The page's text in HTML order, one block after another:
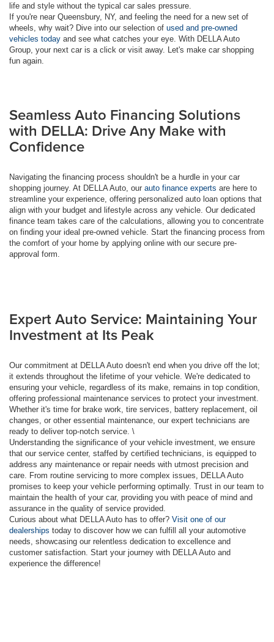
life and style without the typical car sales pressure.
If you're near Queensbury, NY, and feeling the need for a new set of
wheels, why wait? Dive into our selection of used and pre-owned
vehicles today and see what catches your eye. With DELLA Auto
Group, your next car is a click or visit away. Let's make car shopping
fun again.
Seamless Auto Financing Solutions
with DELLA: Drive Any Make with
Confidence
Navigating the financing process shouldn't be a hurdle in your car
shopping journey. At DELLA Auto, our auto finance experts are here to
streamline your experience, offering personalized auto loan options that
align with your budget and lifestyle across any vehicle. Our dedicated
finance team takes care of the calculations, allowing you to concentrate
on finding your ideal pre-owned vehicle. Start the financing process from
the comfort of your home by applying online with our secure pre-
approval form.
Expert Auto Service: Maintaining Your
Investment at Its Peak
Our commitment at DELLA Auto doesn't end when you drive off the lot;
it extends throughout the lifetime of your vehicle. We're dedicated to
ensuring your vehicle, regardless of its make, remains in top condition,
offering professional maintenance services to protect your investment.
Whether it's time for brake work, tire services, battery replacement, oil
changes, or other essential maintenance, our expert technicians are
ready to deliver top-notch service. \
Understanding the significance of your vehicle investment, we ensure
that our service center, staffed by certified technicians, is equipped to
address any maintenance or repair needs with utmost precision and
care. From routine servicing to more complex issues, DELLA Auto
promises to keep your vehicle performing optimally. Trust in our team to
maintain the health of your car, providing you with peace of mind and
assurance in the quality of service provided.
Curious about what DELLA Auto has to offer? Visit one of our
dealerships today to discover how we can fulfill all your automotive
needs, showcasing our relentless dedication to excellence and
customer satisfaction. Start your journey with DELLA Auto and
experience the difference!